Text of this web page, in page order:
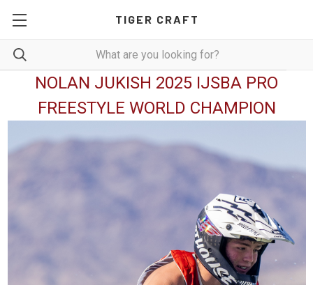
TIGER CRAFT
NOLAN JUKISH 2025 IJSBA PRO
FREESTYLE WORLD CHAMPION